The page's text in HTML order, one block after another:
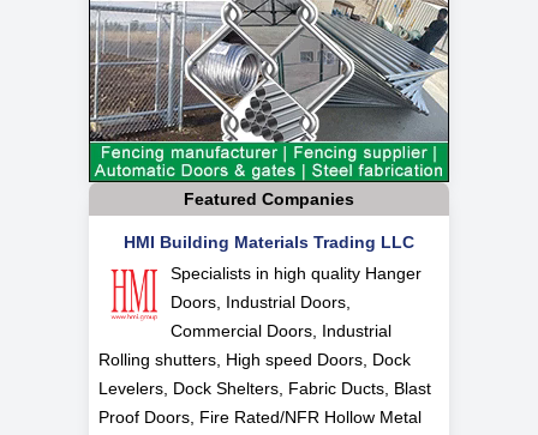
Featured Companies
HMI Building Materials Trading LLC
Specialists in high quality Hanger
Doors, Industrial Doors,
Commercial Doors, Industrial
Rolling shutters, High speed Doors, Dock
Levelers, Dock Shelters, Fabric Ducts, Blast
Proof Doors, Fire Rated/NFR Hollow Metal